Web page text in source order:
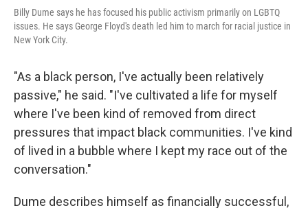
Billy Dume says he has focused his public activism primarily on LGBTQ
issues. He says George Floyd's death led him to march for racial justice in
New York City.
"As a black person, I've actually been relatively
passive," he said. "I've cultivated a life for myself
where I've been kind of removed from direct
pressures that impact black communities. I've kind
of lived in a bubble where I kept my race out of the
conversation."
Dume describes himself as financially successful,